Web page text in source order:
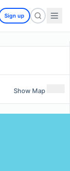
Sign up
Show Map